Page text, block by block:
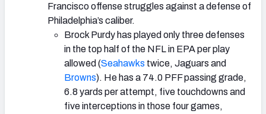
Francisco offense struggles against a defense of
Philadelphia’s caliber.
Brock Purdy has played only three defenses
in the top half of the NFL in EPA per play
allowed (Seahawks twice, Jaguars and
Browns). He has a 74.0 PFF passing grade,
6.8 yards per attempt, five touchdowns and
five interceptions in those four games,